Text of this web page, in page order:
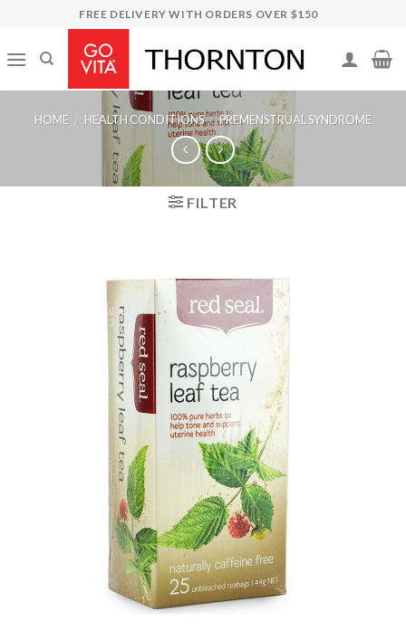
content
FREE DELIVERY WITH ORDERS OVER $150
HOME / HEALTH CONDITIONS / PREMENSTRUAL SYNDROME
FILTER